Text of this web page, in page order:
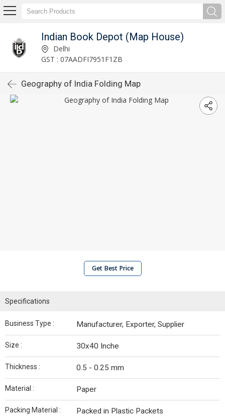
Indian Book Depot (Map House)
Delhi
GST : 07AADFI7951F1ZB
Geography of India Folding Map
Get Best Price
Specifications
Business Type : Manufacturer, Exporter, Supplier
Size : 30x40 Inche
Thickness : 0.5 - 0.25 mm
Material : Paper
Packing Material : Packed in Plastic Packets